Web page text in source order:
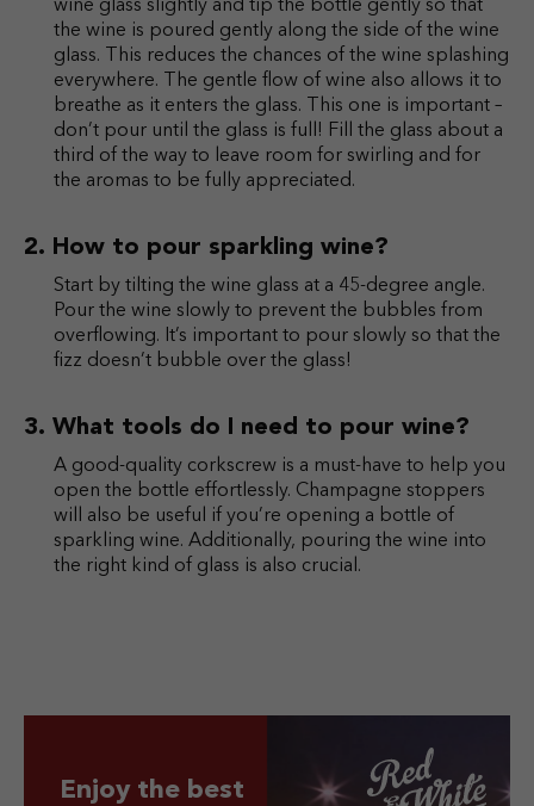
wine glass slightly and tip the bottle gently so that
the wine is poured gently along the side of the wine
glass. This reduces the chances of the wine splashing
everywhere. The gentle flow of wine also allows it to
breathe as it enters the glass. This one is important –
don’t pour until the glass is full! Fill the glass about a
third of the way to leave room for swirling and for
the aromas to be fully appreciated.
How to pour sparkling wine?
Start by tilting the wine glass at a 45-degree angle.
Pour the wine slowly to prevent the bubbles from
overflowing. It’s important to pour slowly so that the
fizz doesn’t bubble over the glass!
What tools do I need to pour wine?
A good-quality corkscrew is a must-have to help you
open the bottle effortlessly. Champagne stoppers
will also be useful if you’re opening a bottle of
sparkling wine. Additionally, pouring the wine into
the right kind of glass is also crucial.
Enjoy the best